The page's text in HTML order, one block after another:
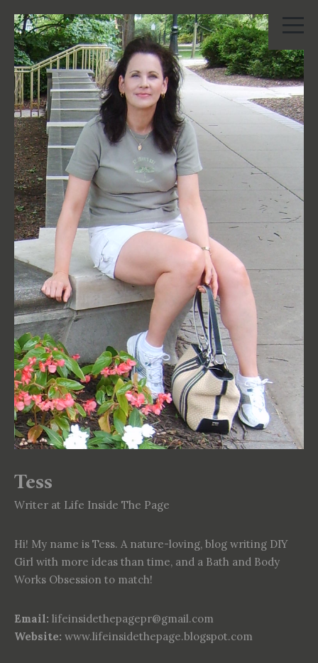
Tess
Writer at Life Inside The Page
Hi! My name is Tess. A nature-loving, blog writing DIY
Girl with more ideas than time, and a Bath and Body
Works Obsession to match!
Email: lifeinsidethepagepr@gmail.com
Website: www.lifeinsidethepage.blogspot.com